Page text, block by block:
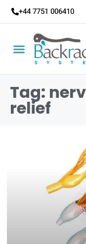
+44 7751 006410
Tag:
relief